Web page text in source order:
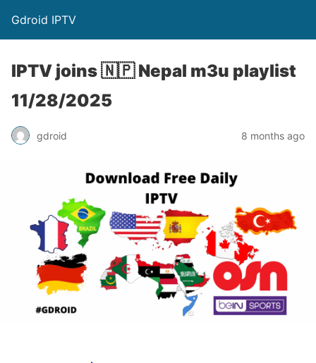
Gdroid IPTV
IPTV joins 🇳🇵 Nepal m3u playlist
11/28/2025
gdroid 8 months ago